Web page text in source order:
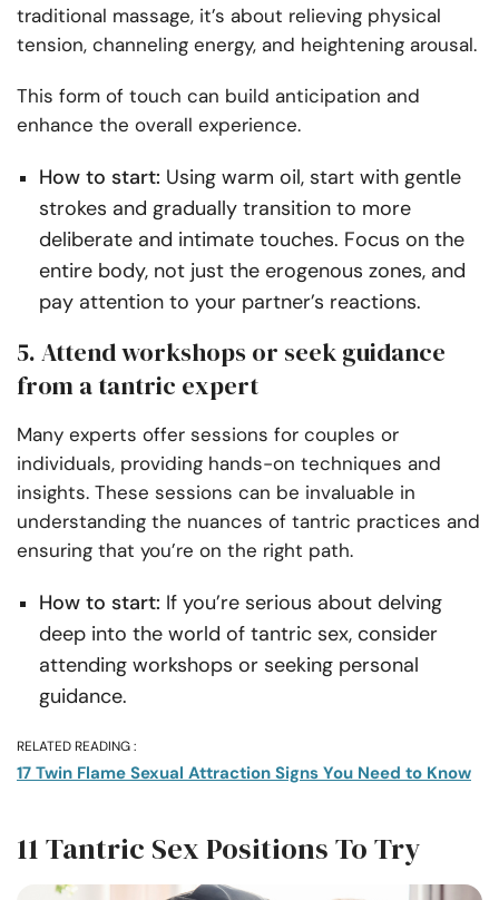
traditional massage, it’s about relieving physical
tension, channeling energy, and heightening arousal.
This form of touch can build anticipation and
enhance the overall experience.
How to start: Using warm oil, start with gentle
strokes and gradually transition to more
deliberate and intimate touches. Focus on the
entire body, not just the erogenous zones, and
pay attention to your partner’s reactions.
5. Attend workshops or seek guidance
from a tantric expert
Many experts offer sessions for couples or
individuals, providing hands-on techniques and
insights. These sessions can be invaluable in
understanding the nuances of tantric practices and
ensuring that you’re on the right path.
How to start: If you’re serious about delving
deep into the world of tantric sex, consider
attending workshops or seeking personal
guidance.
RELATED READING :
17 Twin Flame Sexual Attraction Signs You Need to Know
11 Tantric Sex Positions To Try